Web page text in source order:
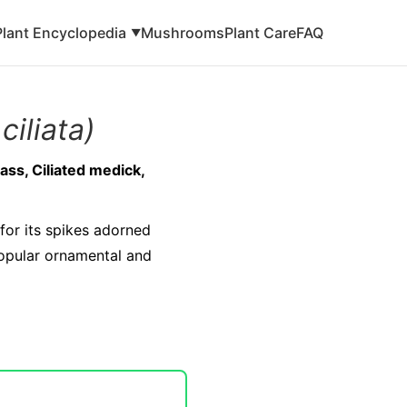
Encyclopedia ▼MushroomsPlant CareFAQ
Ciliated medick,
its spikes adorned
ornamental and